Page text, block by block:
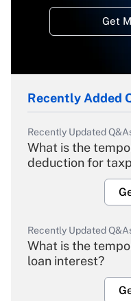
Get
Recently Added
Recently Updated
What is the
deduction for
Recently Updated
What is the
loan interest?